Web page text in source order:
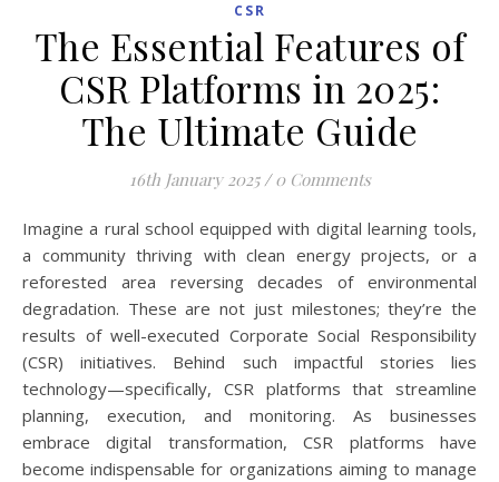
CSR
The Essential Features of
CSR Platforms in 2025:
The Ultimate Guide
16th January 2025 / 0 Comments
Imagine a rural school equipped with digital learning tools,
a community thriving with clean energy projects, or a
reforested area reversing decades of environmental
degradation. These are not just milestones; they’re the
results of well-executed Corporate Social Responsibility
(CSR) initiatives. Behind such impactful stories lies
technology—specifically, CSR platforms that streamline
planning, execution, and monitoring. As businesses
embrace digital transformation, CSR platforms have
become indispensable for organizations aiming to manage